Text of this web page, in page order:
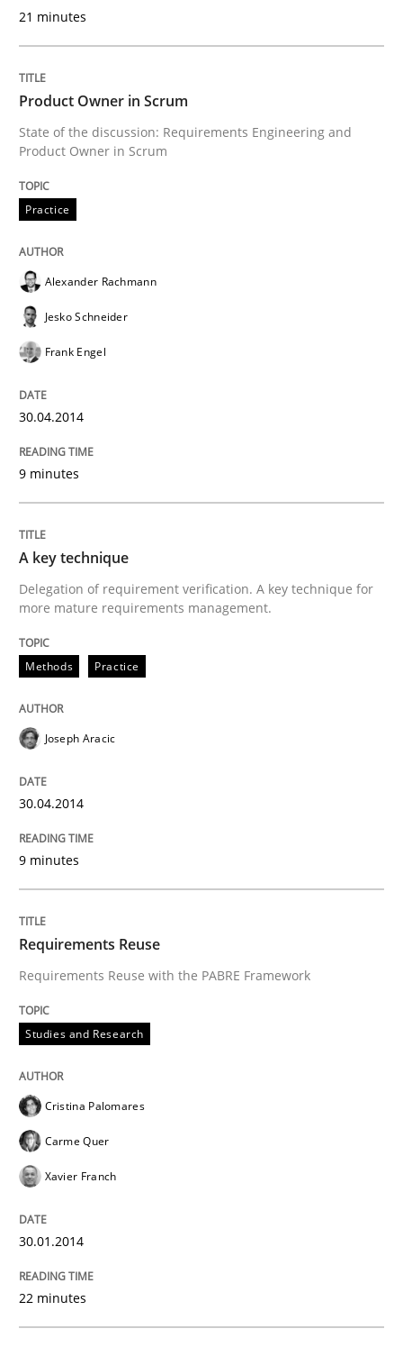
30. January 2014 · 32 minutes read
READ ARTICLE
21 minutes
Product Owner in Scrum
State of the discussion: Requirements Engineering and
Product Owner in Scrum
Practice
Alexander Rachmann
Jesko Schneider
Frank Engel
30.04.2014
9 minutes
A key technique
Delegation of requirement verification. A key technique for
more mature requirements management.
Methods Practice
Joseph Aracic
30.04.2014
9 minutes
Requirements Reuse
Requirements Reuse with the PABRE Framework
Studies and Research
Cristina Palomares
Carme Quer
Xavier Franch
30.01.2014
22 minutes